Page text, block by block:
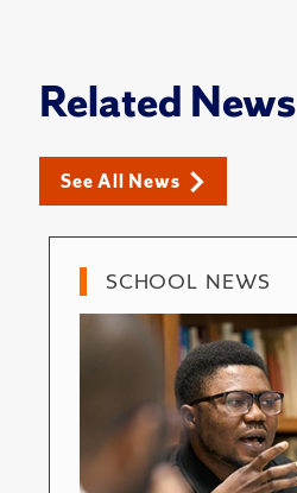
Related News
See All News
SCHOOL NEWS